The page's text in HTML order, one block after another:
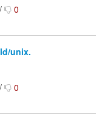
/ 0
unix.
/ 0